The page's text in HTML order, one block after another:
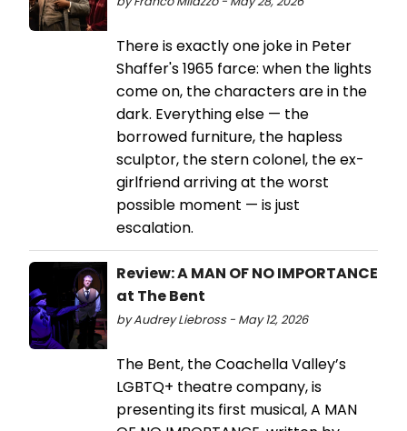
There is exactly one joke in Peter
Shaffer's 1965 farce: when the lights
come on, the characters are in the
dark. Everything else — the
borrowed furniture, the hapless
sculptor, the stern colonel, the ex-
girlfriend arriving at the worst
possible moment — is just
escalation.
Review: A MAN OF NO IMPORTANCE
at The Bent
by Audrey Liebross - May 12, 2026
The Bent, the Coachella Valley’s
LGBTQ+ theatre company, is
presenting its first musical, A MAN